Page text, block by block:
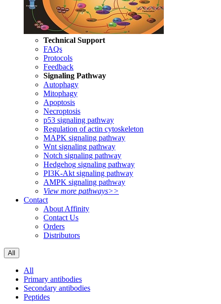
Technical Support
FAQs
Protocols
Feedback
Signaling Pathway
Autophagy
Mitophagy
Apoptosis
Necroptosis
p53 signaling pathway
Regulation of actin cytoskeleton
MAPK signaling pathway
Wnt signaling pathway
Notch signaling pathway
Hedgehog signaling pathway
PI3K-Akt signaling pathway
AMPK signaling pathway
View more pathways>>
Contact
About Affinity
Contact Us
Orders
Distributors
All
All
Primary antibodies
Secondary antibodies
Peptides